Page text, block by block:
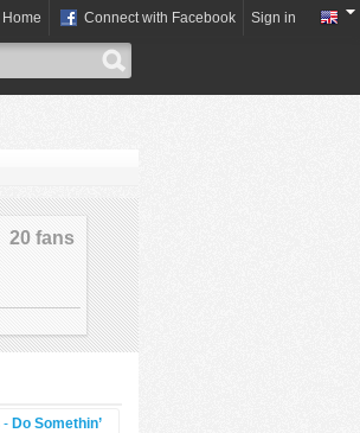
Home Connect with Facebook Sign in
20 fans
- Do Somethin’